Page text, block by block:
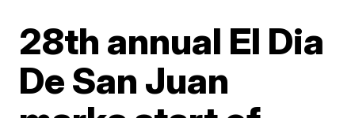
28th annual El Dia
De San Juan